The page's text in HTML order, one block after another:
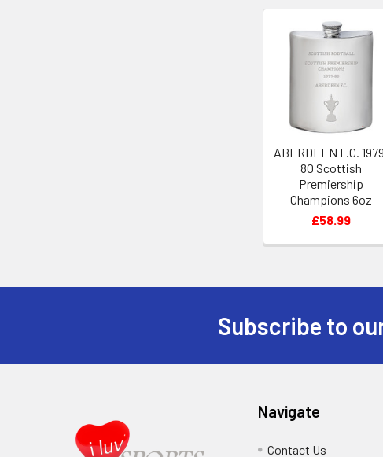
Related
Products
ABERDEEN F.C.
80 Scottish
Premiership
Champions 6oz
Pewter Hip Flask
£58.99
Subscribe to
Navigate
Contact Us